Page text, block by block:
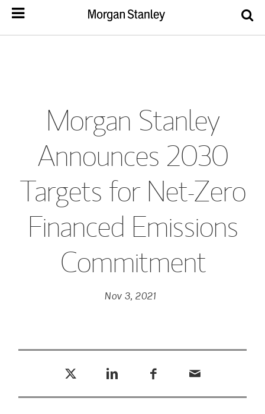
Morgan Stanley
Announces 2030
Targets for Net-Zero
Financed Emissions
Commitment
Nov 3, 2021